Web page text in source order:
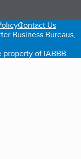
tab)
Contact Us
Business Bureaus,
of IABBB.